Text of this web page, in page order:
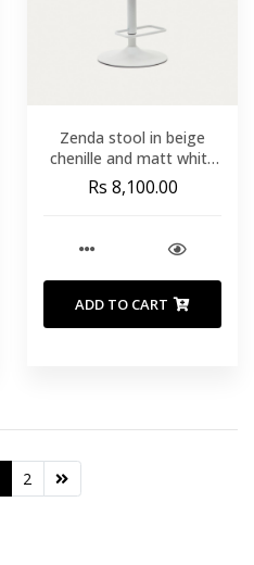
Zenda stool in beige
chenille and matt white
steel 81-102 cm FSC
100%
Rs 8,100.00
ADD TO CART
2